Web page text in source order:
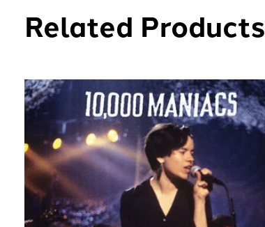
Related Products
Carousel items